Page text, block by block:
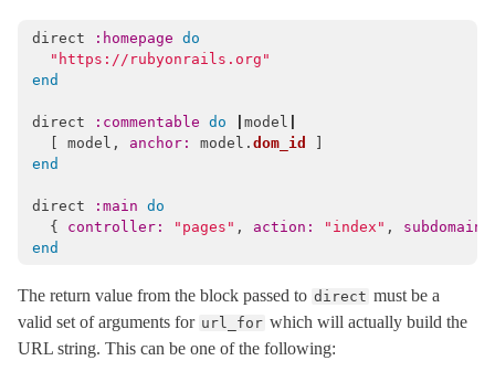
ExceptionWrapper< Object
Executor
< Object
Flash< Object
HostAuthorization
Http
Integration
Journey
LogSubscriber
< ActiveSupport::LogSubscriber
direct :homepage do
"https://rubyonrails.org"
end
direct :commentable do model
model , anchor: model . dom_id
end
direct :main do
{
controller: "pages" , action: "index" ,
end
The return value from the block passed to direct must be a
valid set of arguments for url_for which will actually build the
URL string. This can be one of the following: